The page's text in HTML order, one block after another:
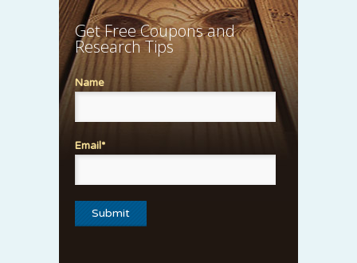
Get Free Coupons and
Research Tips
Name
Email*